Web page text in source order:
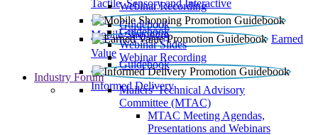
Tactile, Sensory and Interactive
Webinar Recording
Mobile Shopping
Guidebook
Earned
Value
Guidebook
Webinar Slides
Webinar Recording
Informed Delivery
Guidebook
Industry Forum
Mailers' Technical Advisory
Committee (MTAC)
MTAC Meeting Agendas,
Presentations and Webinars